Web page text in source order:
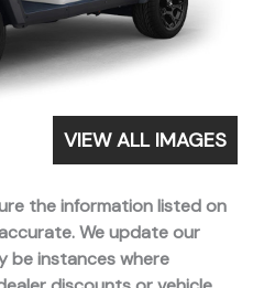
VIEW ALL IMAGES
the information listed on
We update our
be instances where